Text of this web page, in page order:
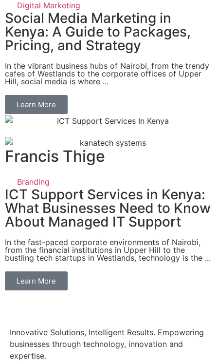
Digital Marketing
Social Media Marketing in
Kenya: A Guide to Packages,
Pricing, and Strategy
In the vibrant business hubs of Nairobi, from the trendy
cafes of Westlands to the corporate offices of Upper
Hill, social media is where ...
Learn More
Francis Thige
Branding
ICT Support Services in Kenya:
What Businesses Need to Know
About Managed IT Support
In the fast-paced corporate environments of Nairobi,
from the financial institutions in Upper Hill to the
bustling tech startups in Westlands, technology is the ...
Learn More
Innovative Solutions, Intelligent Results. Empowering
businesses through technology, innovation and
expertise.